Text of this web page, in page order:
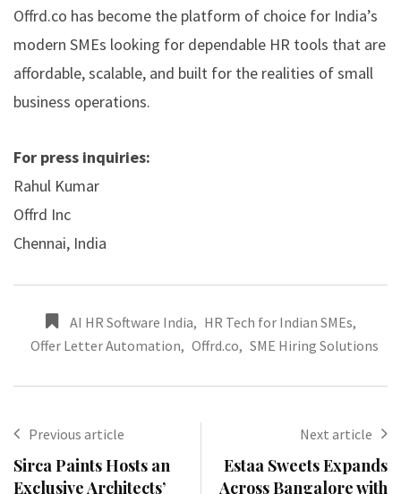
Offrd.co has become the platform of choice for India’s
modern SMEs looking for dependable HR tools that are
affordable, scalable, and built for the realities of small
business operations.
For press inquiries:
Rahul Kumar
Offrd Inc
Chennai, India
AI HR Software India, HR Tech for Indian SMEs,
Offer Letter Automation, Offrd.co, SME Hiring Solutions
Previous article
Sirca Paints Hosts an
Exclusive Architects’
Next article
Estaa Sweets Expands
Across Bangalore with